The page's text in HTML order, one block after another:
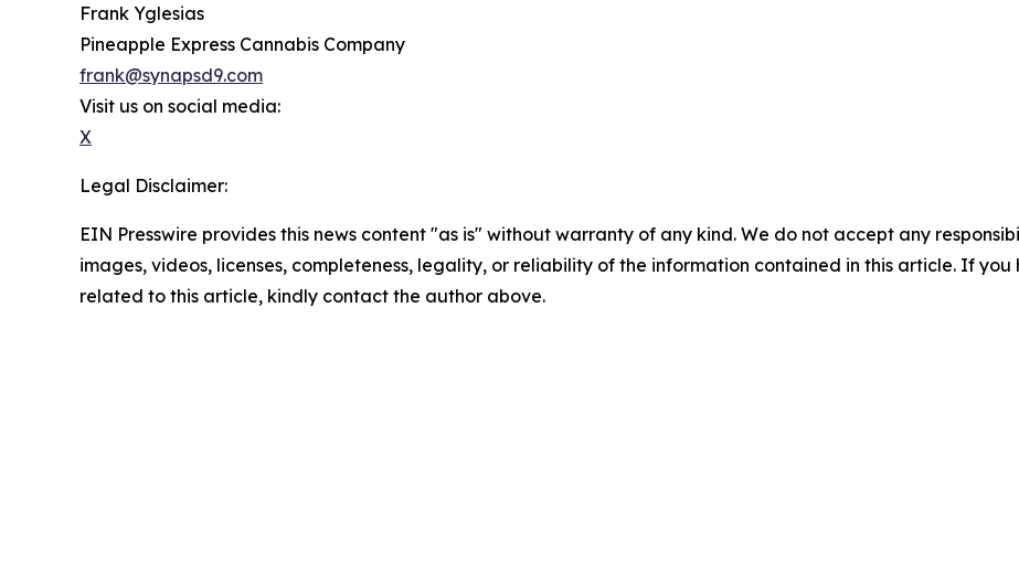
Frank Yglesias
Pineapple Express Cannabis Company
frank@synapsd9.com
Visit us on social media:
X
Legal Disclaimer:
EIN Presswire provides this news content "as is" without warranty of any kind. We do not accept any
images, videos, licenses, completeness, legality, or reliability of the information contained in this article. If
related to this article, kindly contact the author above.